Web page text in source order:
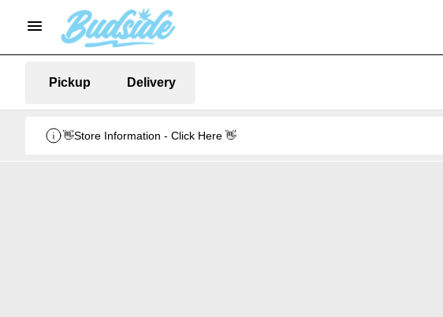
Pickup Delivery
👋Store Information - Click Here 👋